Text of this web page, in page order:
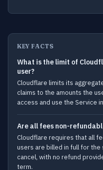
KEY FACTS
What is the limit of
user?
Cloudflare limits its
claims to the amounts the
access and use the Service
Are all fees non-
Cloudflare requires that all
users are billed in full for
cancel, with no refund
term.